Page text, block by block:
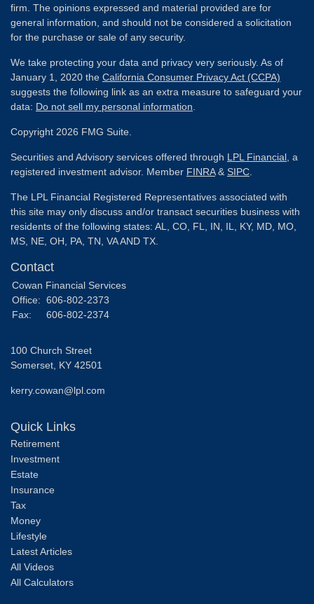
firm. The opinions expressed and material provided are for
general information, and should not be considered a solicitation
for the purchase or sale of any security.
We take protecting your data and privacy very seriously. As of
January 1, 2020 the California Consumer Privacy Act (CCPA)
suggests the following link as an extra measure to safeguard your
data: Do not sell my personal information
Copyright 2026 FMG Suite.
Securities and Advisory services offered through LPL Financial , a
registered investment advisor. Member FINRA& SIPC
The LPL Financial Registered Representatives associated with
this site may only discuss and/or transact securities business with
residents of the following states: AL, CO, FL, IN, IL, KY, MD, MO,
MS, NE, OH, PA, TN, VA AND TX.
Contact
Cowan Financial Services
Office: 606-802-2373
Fax:
606-802-2374
100 Church Street
Somerset, KY 42501
kerry.cowan@lpl.com
Quick Links
Retirement
Investment
Estate
Insurance
Tax
Money
Lifestyle
Latest Articles
All Videos
All Calculators